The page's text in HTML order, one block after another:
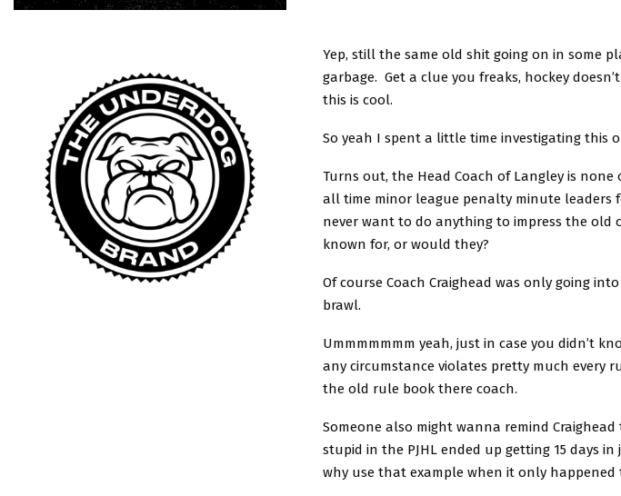
Yep, still the same old shit going on in some
garbage. Get a clue you freaks, hockey
this is cool.
So yeah I spent a little time investigating this
Turns out, the Head Coach of Langley is
all time minor league penalty minute leaders
never want to do anything to impress the old
known for, or would they?
Of course Coach Craighead was only going
brawl.
Ummmmmmm yeah, just in case you didn’t
any circumstance violates pretty much every
the old rule book there coach.
Someone also might wanna remind
stupid in the PJHL ended up getting 15 days
why use that example when it only happened